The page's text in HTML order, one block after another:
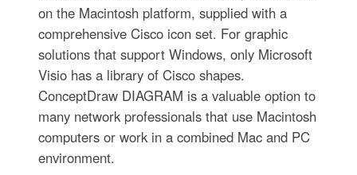
on the Macintosh platform, supplied with a
comprehensive Cisco icon set. For graphic
solutions that support Windows, only Microsoft
Visio has a library of Cisco shapes.
ConceptDraw DIAGRAM is a valuable option to
many network professionals that use Macintosh
computers or work in a combined Mac and PC
environment.